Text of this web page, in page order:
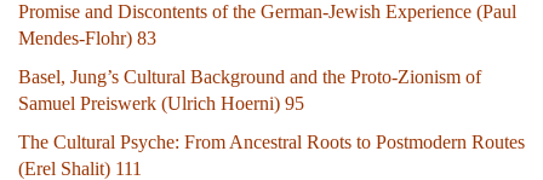
Promise and Discontents of the German-Jewish Experience (Paul
Mendes-Flohr) 83
Basel, Jung’s Cultural Background and the Proto-Zionism of
Samuel Preiswerk (Ulrich Hoerni) 95
The Cultural Psyche: From Ancestral Roots to Postmodern Routes
(Erel Shalit) 111